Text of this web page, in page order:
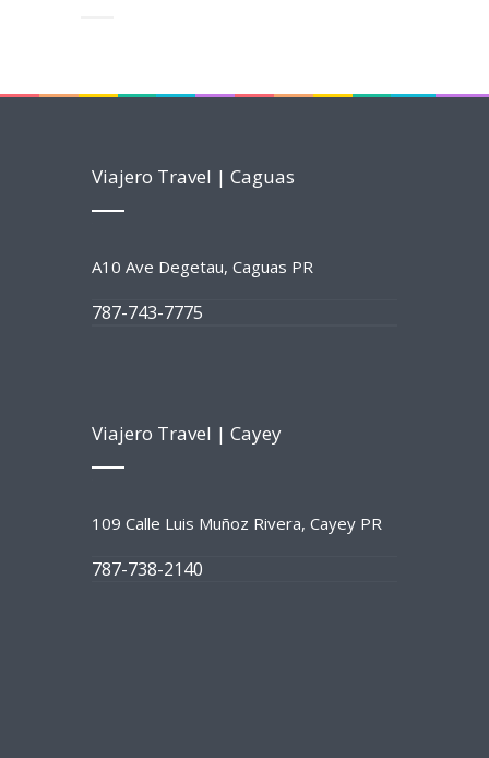
Viajero Travel | Caguas
A10 Ave Degetau, Caguas PR
787-743-7775
Viajero Travel | Cayey
109 Calle Luis Muñoz Rivera, Cayey PR
787-738-2140